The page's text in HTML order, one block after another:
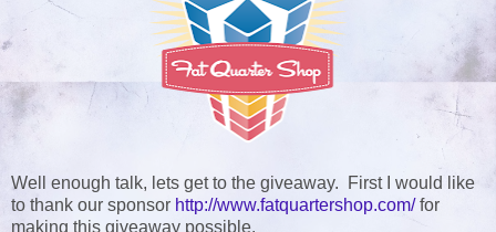
Well enough talk, lets get to the giveaway. First I would like
to thank our sponsor http://www.fatquartershop.com/for
making this giveaway possible.